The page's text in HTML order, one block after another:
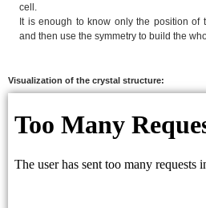
cell.
It is enough to know only the position of
and then use the symmetry to build the
Visualization of the crystal structure: